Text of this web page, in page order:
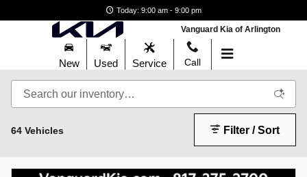
New Kia Sportage for Sale in
Today: 9:00 am - 9:00 pm
Vanguard Kia of Arlington
New Used Service Call
64 Vehicles Filter / Sort